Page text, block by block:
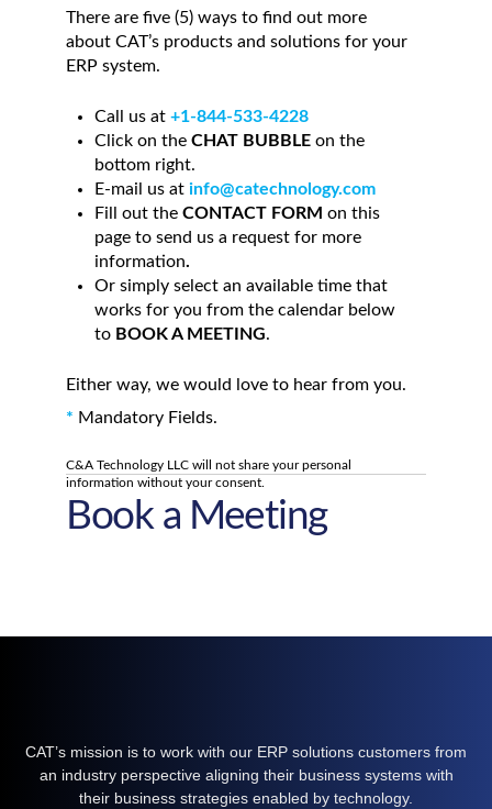
There are five (5) ways to find out more
about CAT’s products and solutions for your
ERP system.
Call us at+1-844-533-4228
Click on theCHAT BUBBLE on the
bottom right.
E-mail us atinfo@catechnology.com
Fill out theCONTACT FORM on this
page to send us a request for more
information.
Or simply select an available time that
works for you from the calendar below
to BOOK A MEETING.
Either way, we would love to hear from you.
* Mandatory Fields.
C&A Technology LLC will not share your personal
information without your consent.
Book a Meeting
CAT’s mission is to work with our ERP solutions customers from
an industry perspective aligning their business systems with
their business strategies enabled by technology.